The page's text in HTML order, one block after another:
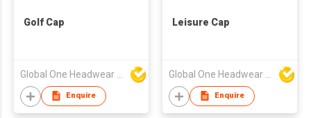
Golf Cap
Enquire
Leisure Cap
Enquire